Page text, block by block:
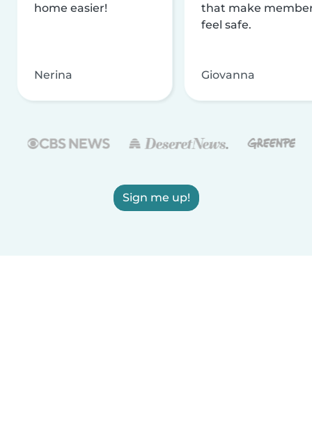
home easier!
Nerina
that make
feel safe.
Giovanna
Sign me up!